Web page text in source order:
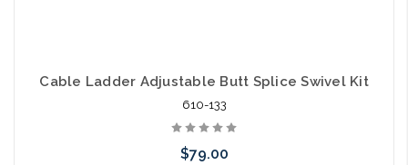
Cable Ladder Adjustable Butt Splice Swivel Kit
610-133
$79.00